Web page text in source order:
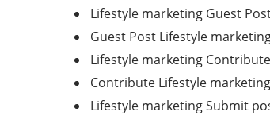
Lifestyle marketing Guest
Guest Post Lifestyle
Lifestyle marketing Contribute
Contribute Lifestyle marketing
Lifestyle marketing Submit